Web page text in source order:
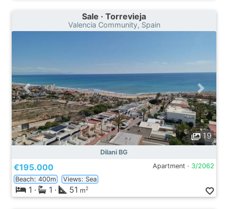
Sale · Torrevieja
Valencia Community, Spain
19
Dilani BG
€195.000 Apartment · 3/2062
Beach: 400m
Views: Sea
1 · 1 · 51 m2